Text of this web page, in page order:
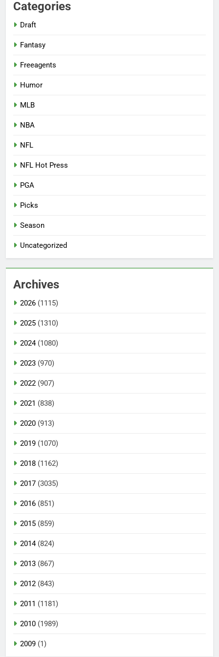
Categories
Draft
Fantasy
Freeagents
Humor
MLB
NBA
NFL
NFL Hot Press
PGA
Picks
Season
Uncategorized
Archives
2026 (1115)
2025 (1310)
2024(1080)
2023 (970)
2022 (907)
2021 (838)
2020 (913)
2019 (1070)
2018 (1162)
2017 (3035)
2016 (851)
2015 (859)
2014(824)
2013 (867)
2012 (843)
2011 (1181)
2010 (1989)
2009 (1)